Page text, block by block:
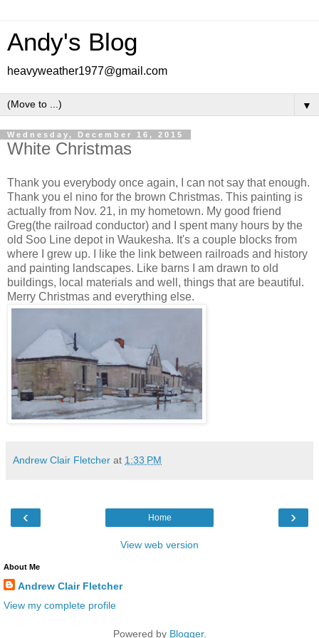
Andy's Blog
heavyweather1977@gmail.com
▼
Wednesday, December 16, 2015
White Christmas
Thank you everybody once again, I can not say that enough.
Thank you el nino for the brown Christmas. This painting is
actually from Nov. 21, in my hometown. My good friend
Greg(the railroad conductor) and I spent many hours by the
old Soo Line depot in Waukesha. It's a couple blocks from
where I grew up. I like the link between railroads and history
and painting landscapes. Like barns I am drawn to old
buildings, local materials and well, things that are beautiful.
Merry Christmas and everything else.
Andrew Clair Fletcher at 1:33 PM
‹ ›
Home
View web version
About Me
Andrew Clair Fletcher
View my complete profile
Powered by Blogger.